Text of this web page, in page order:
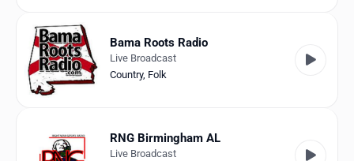
Bama Roots Radio
Live Broadcast
Country, Folk
RNG Birmingham AL
Live Broadcast